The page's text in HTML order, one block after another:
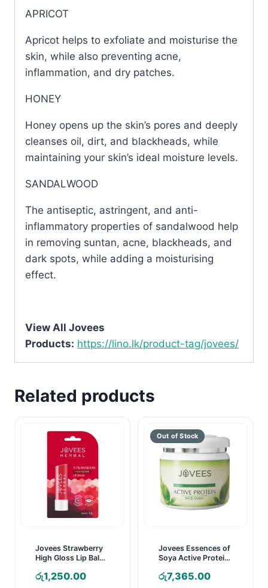
APRICOT
Apricot helps to exfoliate and moisturise the
skin, while also preventing acne,
inflammation, and dry patches.
HONEY
Honey opens up the skin’s pores and deeply
cleanses oil, dirt, and blackheads, while
maintaining your skin’s ideal moisture levels.
SANDALWOOD
The antiseptic, astringent, and anti-
inflammatory properties of sandalwood help
in removing suntan, acne, blackheads, and
dark spots, while adding a moisturising
effect.
View All Jovees
Products: https://lino.lk/product-tag/jovees/
Related products
Jovees Strawberry
High Gloss Lip Balm
රු1,250.00
Jovees Essences of
Soya Active Protein
රු7,365.00